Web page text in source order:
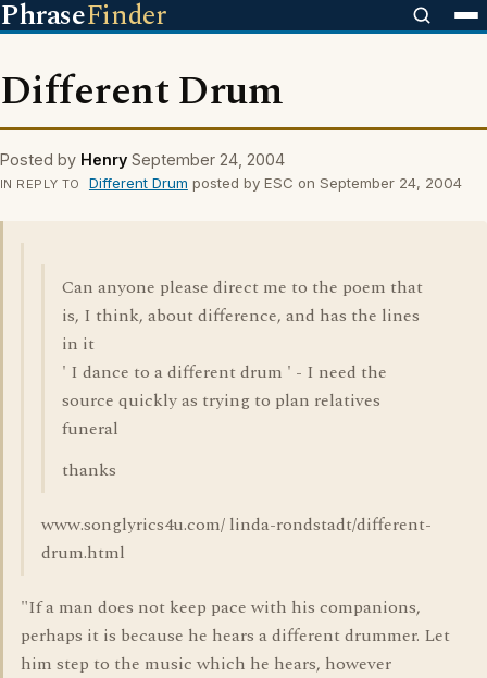
PhraseFinder
Different Drum
Posted by Henry September 24, 2004
IN REPLY TO Different Drum posted by ESC on September 24, 2004
Can anyone please direct me to the poem that
is, I think, about difference, and has the lines
in it
' I dance to a different drum ' - I need the
source quickly as trying to plan relatives
funeral
thanks
www.songlyrics4u.com/ linda-rondstadt/different-
drum.html
"If a man does not keep pace with his companions,
perhaps it is because he hears a different drummer. Let
him step to the music which he hears, however